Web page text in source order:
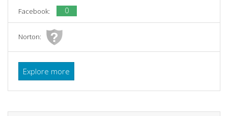
Facebook: 0
Norton:
Explore more